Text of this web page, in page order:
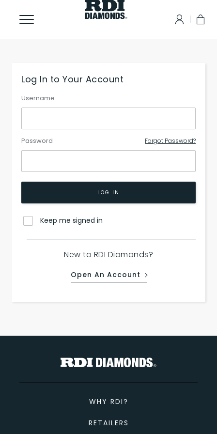
Log In to Your Account
Username
Password Forgot Password?
LOG IN
Keep me signed in
New to RDI Diamonds?
Open An Account
WHY RDI?
RETAILERS